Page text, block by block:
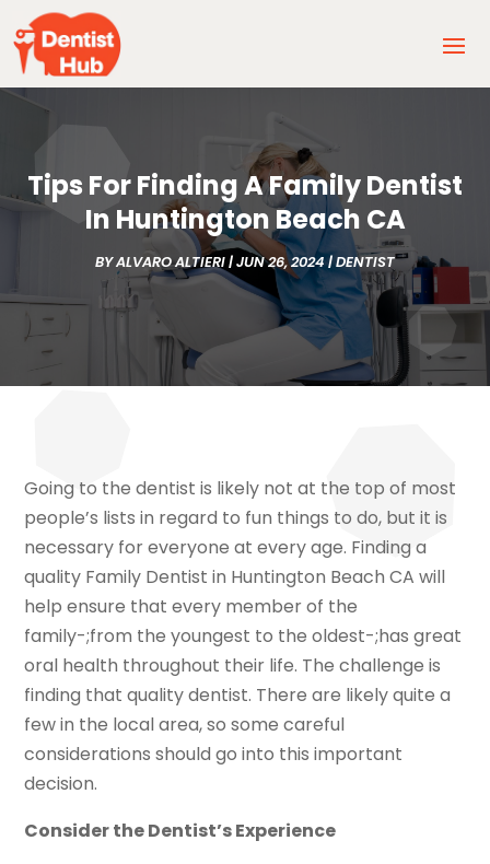
Tips For Finding A Family Dentist
In Huntington Beach CA
BYALVARO ALTIERI|JUN 26, 2024|DENTIST
Going to the dentist is likely not at the top of most
people’s lists in regard to fun things to do, but it is
necessary for everyone at every age. Finding a
quality Family Dentist in Huntington Beach CA will
help ensure that every member of the
family-;from the youngest to the oldest-;has great
oral health throughout their life. The challenge is
finding that quality dentist. There are likely quite a
few in the local area, so some careful
considerations should go into this important
decision.
Consider the Dentist’s Experience